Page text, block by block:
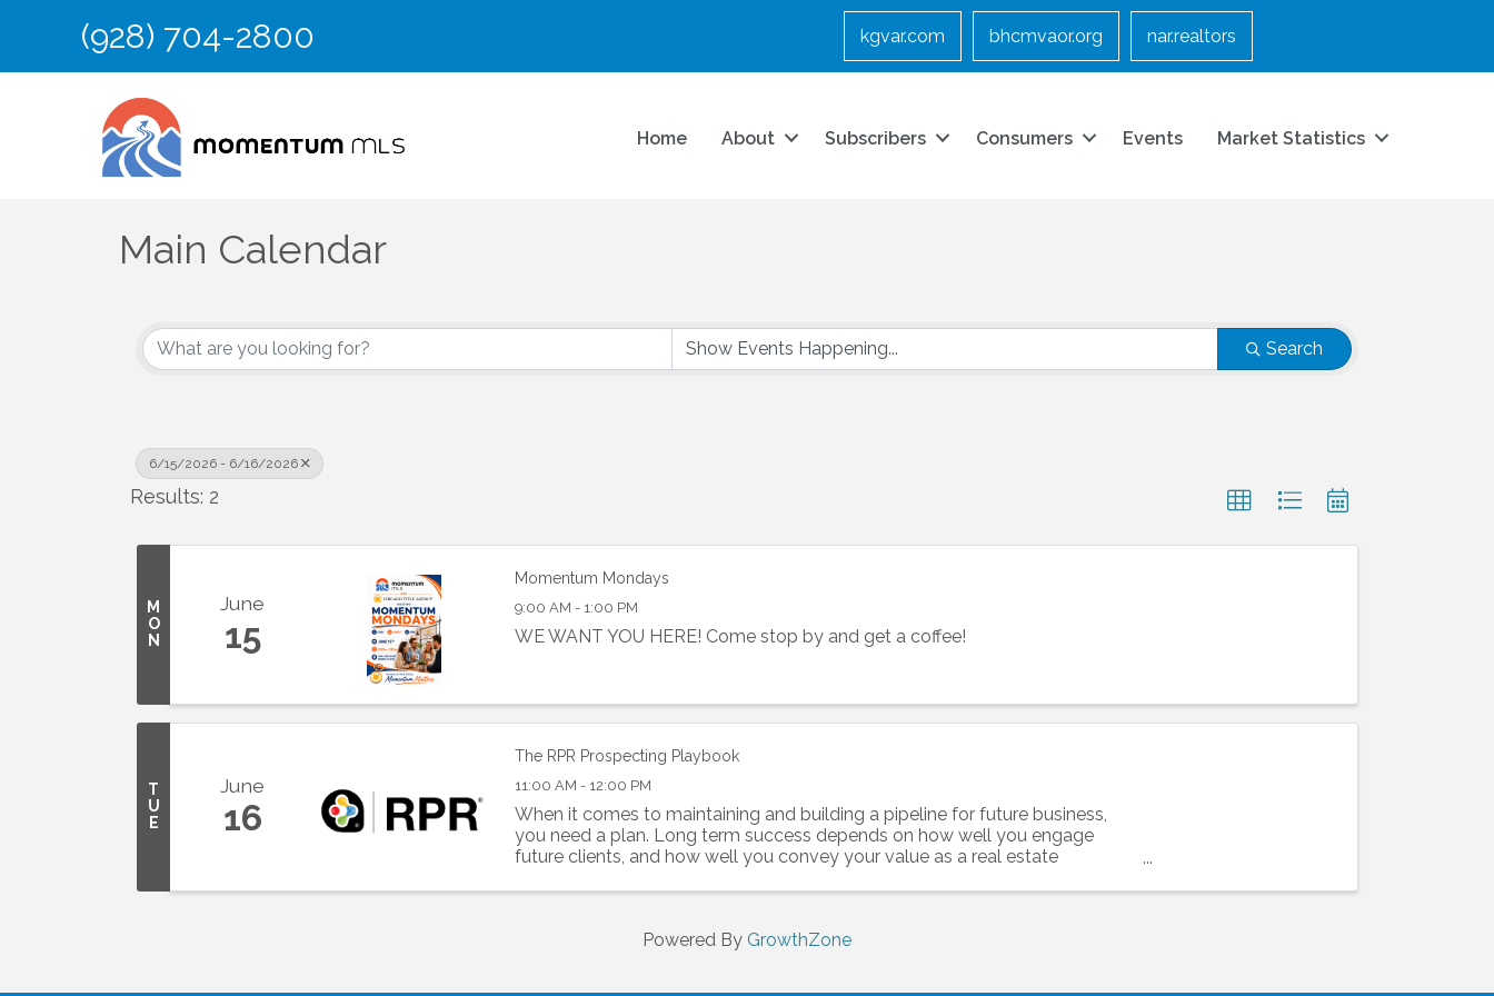
(928) 704-2800 kgvar.com bhcmvaor.org nar.realtors
Home About Subscribers Consumers Events Market Statistics
Main Calendar
Search
6/15/2026 - 6/16/2026
Results: 2
M
O
N
June
15
Momentum Mondays
9:00 AM - 1:00 PM
WE WANT YOU HERE! Come stop by and get a coffee!
T
U
E
June
16
The RPR Prospecting Playbook
11:00 AM - 12:00 PM
When it comes to maintaining and building a pipeline for future business,
you need a plan. Long term success depends on how well you engage
future clients, and how well you convey your value as a real estate
Powered By GrowthZone